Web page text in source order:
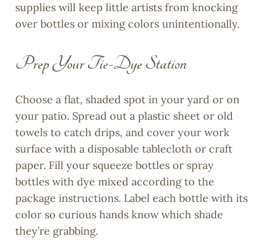
supplies will keep little artists from knocking
over bottles or mixing colors unintentionally.
Prep Your Tie-Dye Station
Choose a flat, shaded spot in your yard or on
your patio. Spread out a plastic sheet or old
towels to catch drips, and cover your work
surface with a disposable tablecloth or craft
paper. Fill your squeeze bottles or spray
bottles with dye mixed according to the
package instructions. Label each bottle with its
color so curious hands know which shade
they’re grabbing.